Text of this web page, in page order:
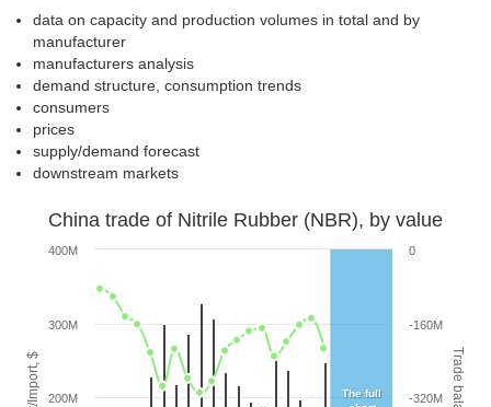
data on capacity and production volumes in total and by
manufacturer
manufacturers analysis
demand structure, consumption trends
consumers
prices
supply/demand forecast
downstream markets
China trade of Nitrile Rubber (NBR), by value
200M
300M
400M
-320M
-160M
0
The full